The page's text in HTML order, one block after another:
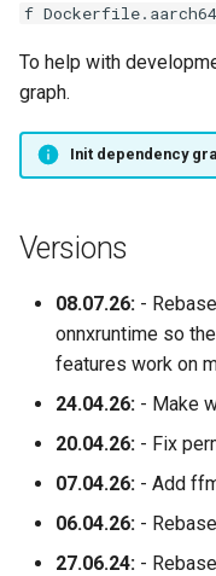
f Dockerfile.aarch64
To help with
graph.
Init dependency
Versions
08.07.26: -
onnxruntime so
features work on
24.04.26: - Make
20.04.26: - Fix
07.04.26: - Add
06.04.26: -
27.06.24: -